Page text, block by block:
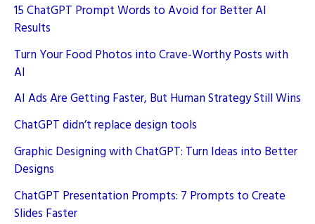
15 ChatGPT Prompt Words to Avoid for Better AI
Results
Turn Your Food Photos into Crave-Worthy Posts with
AI
AI Ads Are Getting Faster, But Human Strategy Still Wins
ChatGPT didn’t replace design tools
Graphic Designing with ChatGPT: Turn Ideas into Better
Designs
ChatGPT Presentation Prompts: 7 Prompts to Create
Slides Faster